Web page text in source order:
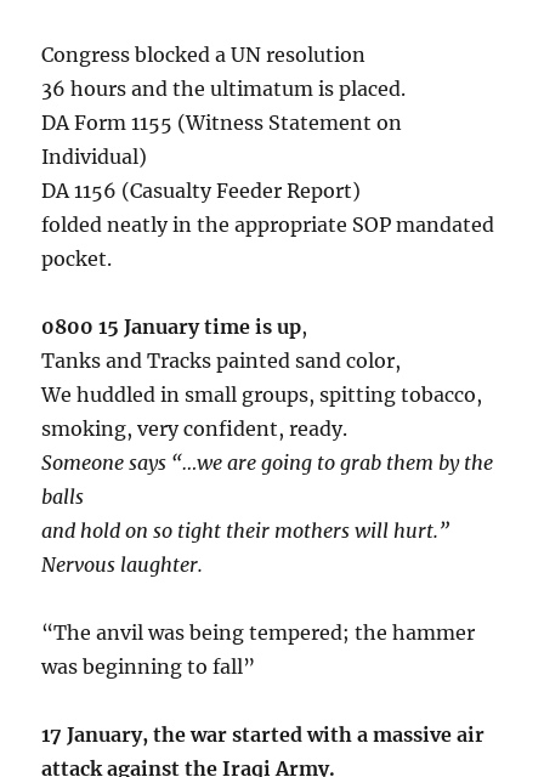
Congress blocked a UN resolution
36 hours and the ultimatum is placed.
DA Form 1155 (Witness Statement on
Individual)
DA 1156 (Casualty Feeder Report)
folded neatly in the appropriate SOP mandated
pocket.
0800 15 January time is up,
Tanks and Tracks painted sand color,
We huddled in small groups, spitting tobacco,
smoking, very confident, ready.
Someone says “…we are going to grab them by the
balls
and hold on so tight their mothers will hurt.”
Nervous laughter.
“The anvil was being tempered; the hammer
was beginning to fall”
17 January, the war started with a massive air
attack against the Iraqi Army.